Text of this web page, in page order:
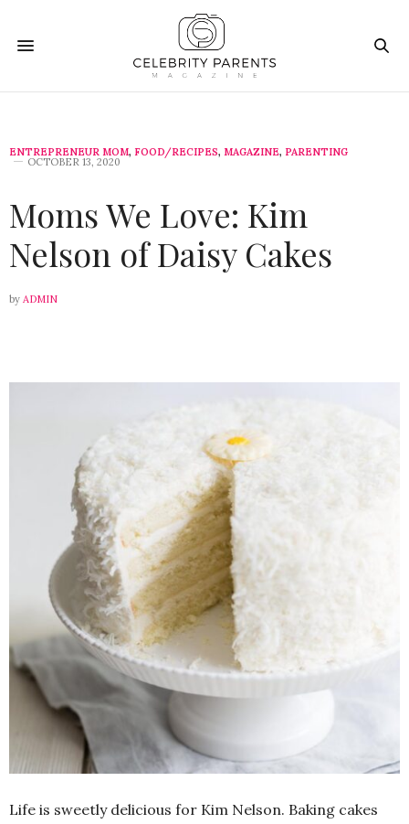
ENTREPRENEUR MOM, FOOD/RECIPES, MAGAZINE, PARENTING
OCTOBER 13, 2020
Moms We Love: Kim
Nelson of Daisy Cakes
by ADMIN
Life is sweetly delicious for Kim Nelson. Baking cakes